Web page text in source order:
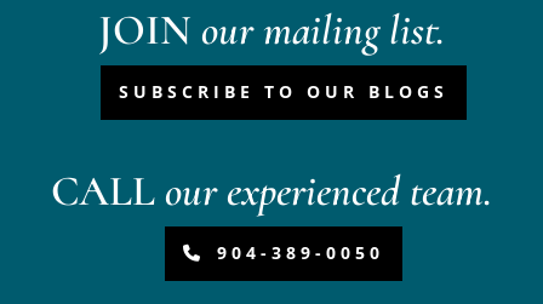
JOIN our mailing list.
SUBSCRIBE TO OUR BLOGS
CALLour experienced team.
904-389-0050